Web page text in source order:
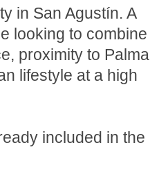
in San Agustín. A
looking to combine
proximity to Palma
lifestyle at a high
included in the